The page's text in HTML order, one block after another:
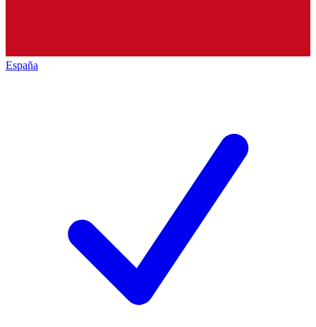
España